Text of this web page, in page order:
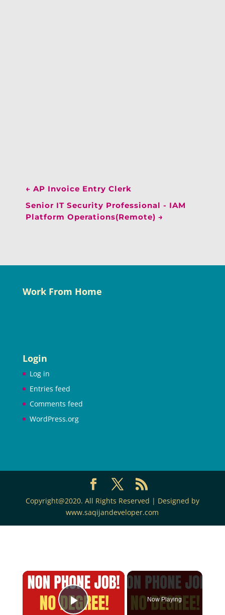
← AP Invoice Entry Clerk
Senior IT Security Professional - IAM
Platform Operations(Remote) →
Work From Home
Login
Log in
Entries feed
Comments feed
WordPress.org
Copyright@2020. All Rights Reserved | Designed by
www.saqijandeveloper.com
Now Playing